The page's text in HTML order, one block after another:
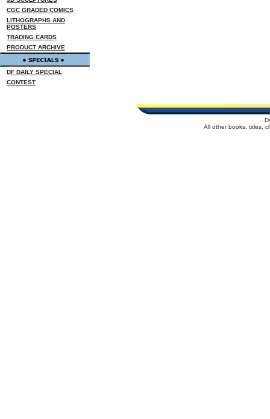
CGC GRADED COMICS
LITHOGRAPHS AND
POSTERS
TRADING CARDS
PRODUCT ARCHIVE
DF DAILY SPECIAL
CONTEST
All other books, titles,